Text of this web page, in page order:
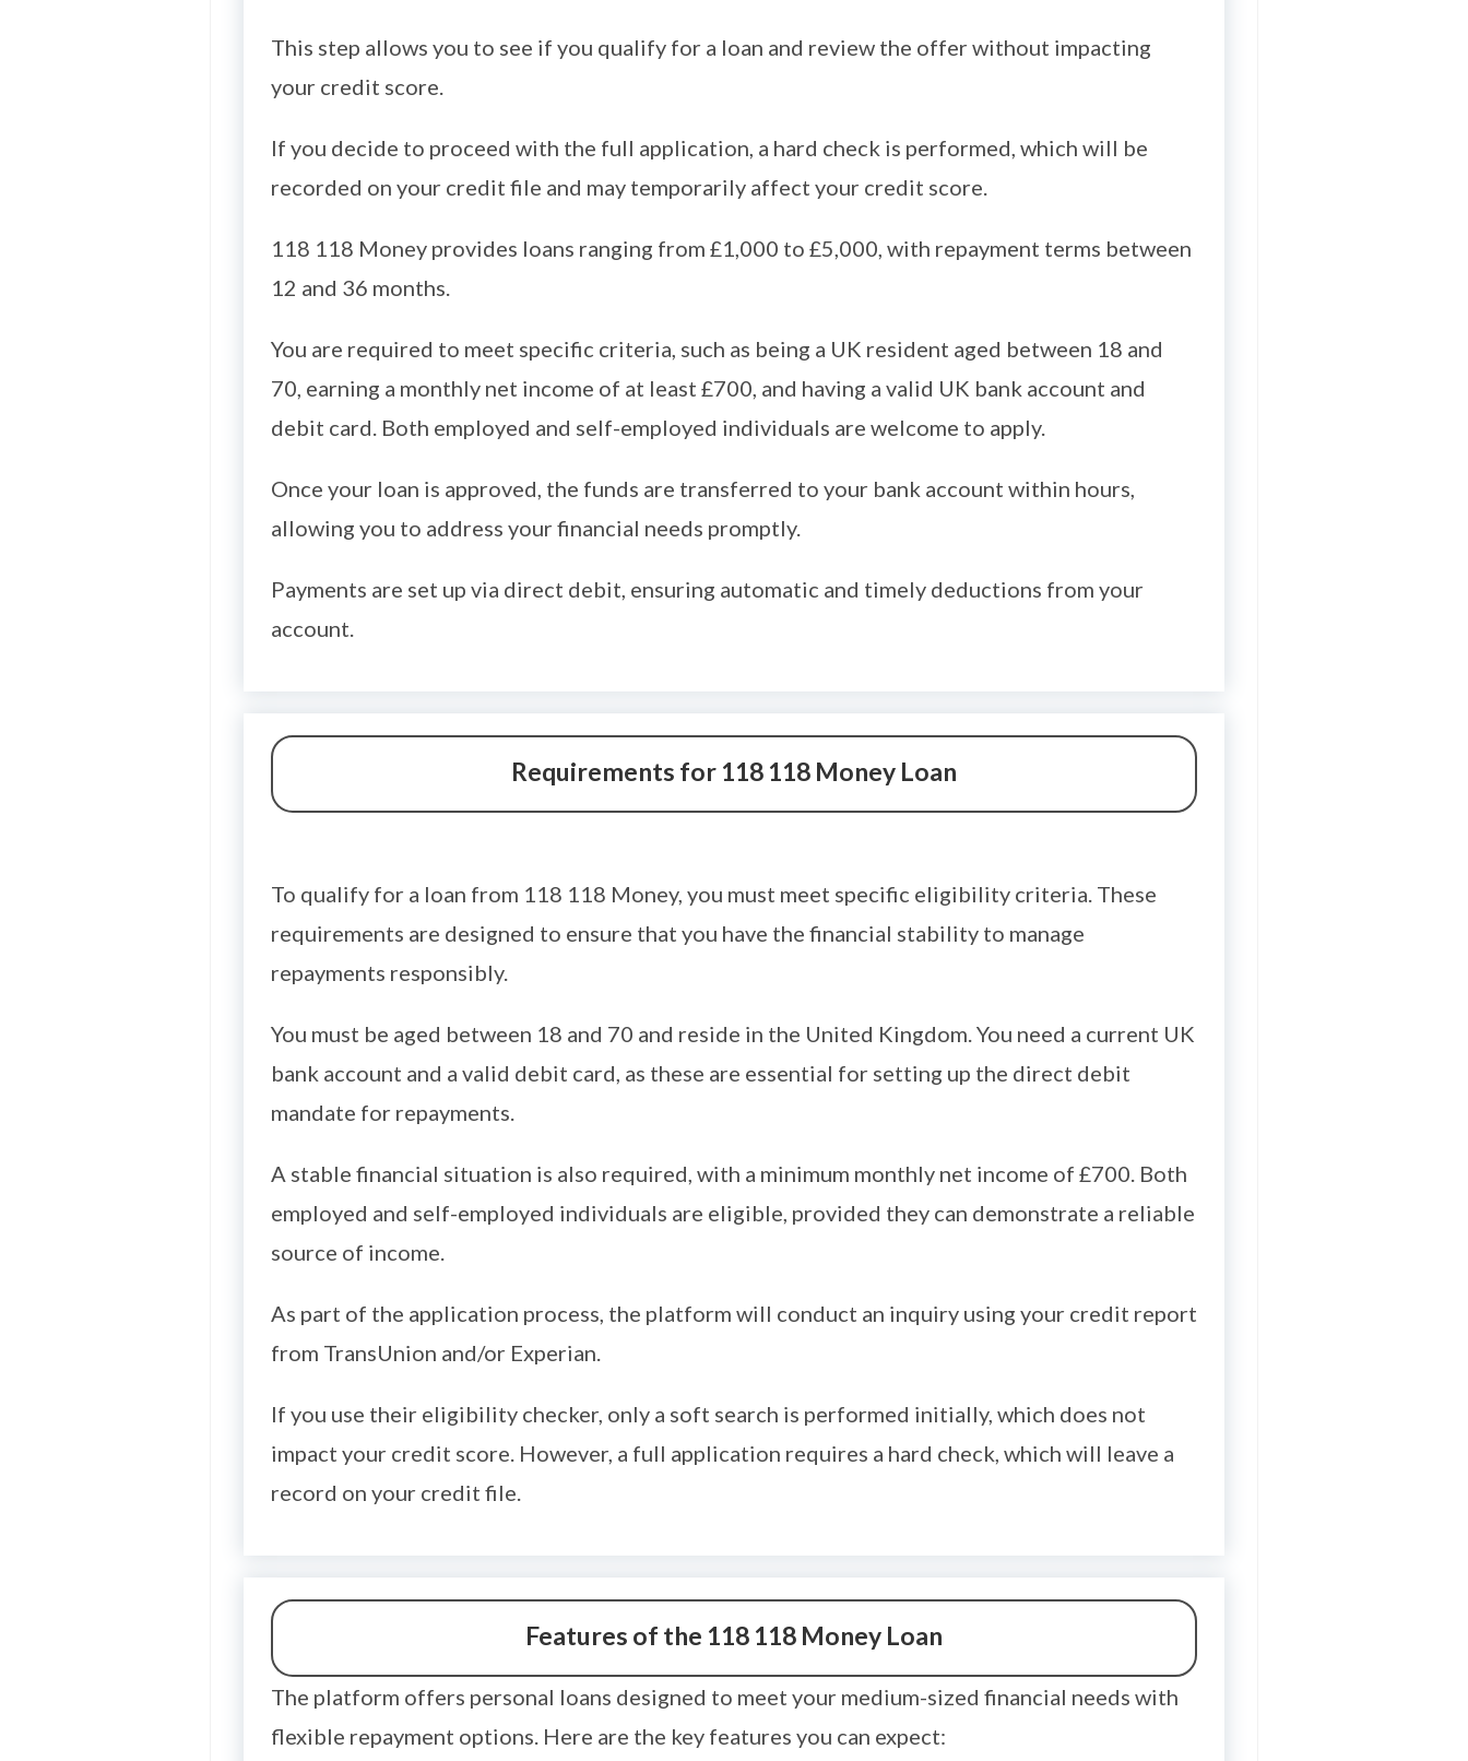
This step allows you to see if you qualify for a loan and review the offer without impacting
your credit score.
If you decide to proceed with the full application, a hard check is performed, which will be
recorded on your credit file and may temporarily affect your credit score.
118 118 Money provides loans ranging from £1,000 to £5,000, with repayment terms between
12 and 36 months.
You are required to meet specific criteria, such as being a UK resident aged between 18 and
70, earning a monthly net income of at least £700, and having a valid UK bank account and
debit card. Both employed and self-employed individuals are welcome to apply.
Once your loan is approved, the funds are transferred to your bank account within hours,
allowing you to address your financial needs promptly.
Payments are set up via direct debit, ensuring automatic and timely deductions from your
account.
Requirements for 118 118 Money Loan
To qualify for a loan from 118 118 Money, you must meet specific eligibility criteria. These
requirements are designed to ensure that you have the financial stability to manage
repayments responsibly.
You must be aged between 18 and 70 and reside in the United Kingdom. You need a current UK
bank account and a valid debit card, as these are essential for setting up the direct debit
mandate for repayments.
A stable financial situation is also required, with a minimum monthly net income of £700. Both
employed and self-employed individuals are eligible, provided they can demonstrate a reliable
source of income.
As part of the application process, the platform will conduct an inquiry using your credit report
from TransUnion and/or Experian.
If you use their eligibility checker, only a soft search is performed initially, which does not
impact your credit score. However, a full application requires a hard check, which will leave a
record on your credit file.
Features of the 118 118 Money Loan
The platform offers personal loans designed to meet your medium-sized financial needs with
flexible repayment options. Here are the key features you can expect: